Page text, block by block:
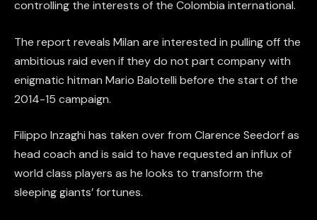
controlling the interests of the Colombia international.
The report reveals Milan are interested in pulling off the
ambitious raid even if they do not part company with
enigmatic hitman Mario Balotelli before the start of the
2014-15 campaign.
Filippo Inzaghi has taken over from Clarence Seedorf as
head coach and is said to have requested an influx of
world class players as he looks to transform the
sleeping giants’ fortunes.